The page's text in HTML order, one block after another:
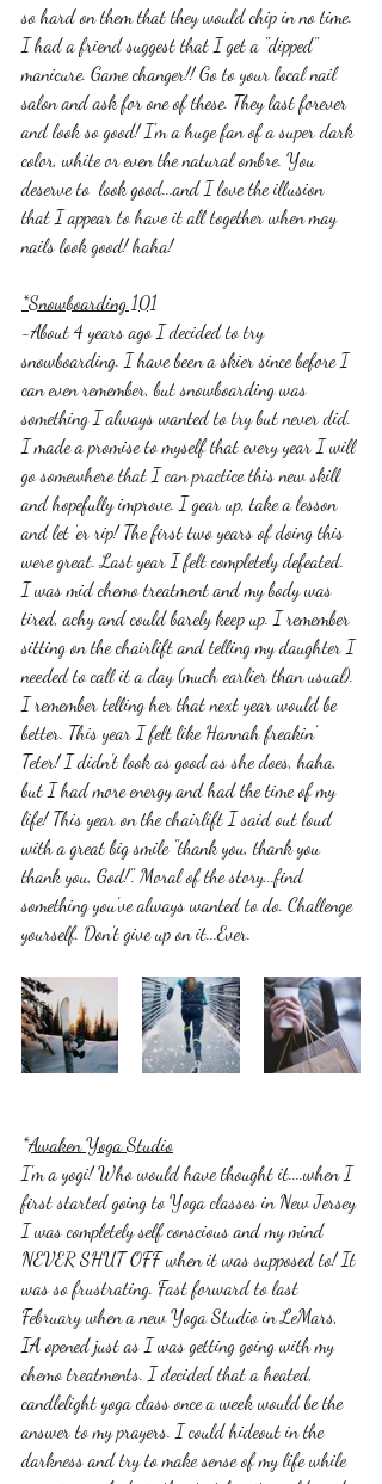
so hard on them that they would chip in no time.
I had a friend suggest that I get a "dipped"
manicure. Game changer!! Go to your local nail
salon and ask for one of these. They last forever
and look so good! I'm a huge fan of a super dark
color, white or even the natural ombre. You
deserve to  look good...and I love the illusion
that I appear to have it all together when may
nails look good! haha!
*Snowboarding 101
-About 4 years ago I decided to try
snowboarding. I have been a skier since before I
can even remember, but snowboarding was
something I always wanted to try but never did.
I made a promise to myself that every year I will
go somewhere that I can practice this new skill
and hopefully improve. I gear up, take a lesson
and let 'er rip! The first two years of doing this
were great. Last year I felt completely defeated.
I was mid chemo treatment and my body was
tired, achy and could barely keep up. I remember
sitting on the chairlift and telling my daughter I
needed to call it a day (much earlier than usual).
I remember telling her that next year would be
better. This year I felt like Hannah freakin'
Teter! I didn't look as good as she does, haha,
but I had more energy and had the time of my
life! This year on the chairlift I said out loud
with a great big smile "thank you, thank you
thank you, God!". Moral of the story...find
something you've always wanted to do. Challenge
yourself. Don't give up on it...Ever.
*Awaken Yoga Studio
I'm a yogi! Who would have thought it....when I
first started going to Yoga classes in New Jersey
I was completely self conscious and my mind
NEVER SHUT OFF when it was supposed to! It
was so frustrating. Fast forward to last
February when a new Yoga Studio in LeMars,
IA opened just as I was getting going with my
chemo treatments. I decided that a heated,
candlelight yoga class once a week would be the
answer to my prayers. I could hideout in the
darkness and try to make sense of my life while